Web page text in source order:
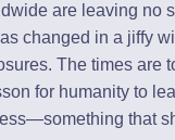
are leaving no
changed in a jiffy
The times are
for humanity to
that